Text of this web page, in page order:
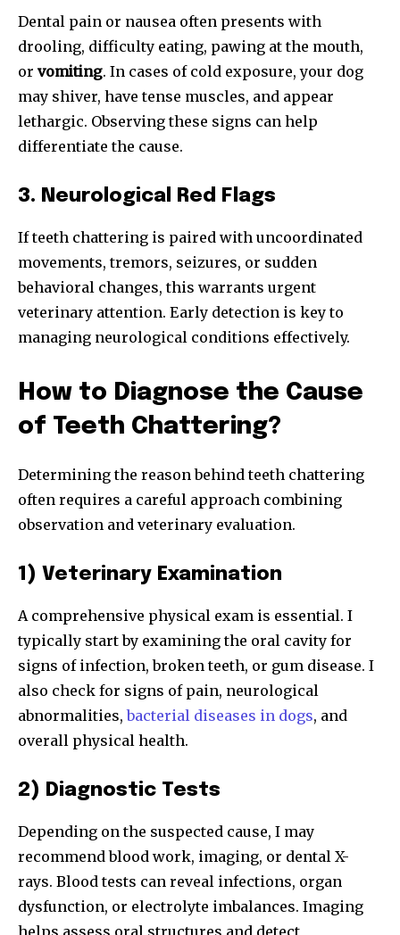
Join our community of
conversation.
To subscribe, simply enter your email address on our website
or click the subscribe button below. Don't worry, we respect
safe with us.
SUBSCRIBE
I've read and accept thePrivacy Policy
Followers Followers Followers
Dental pain or nausea often presents with
drooling, difficulty eating, pawing at the mouth,
or vomiting. In cases of cold exposure, your dog
may shiver, have tense muscles, and appear
lethargic. Observing these signs can help
differentiate the cause.
3. Neurological Red Flags
If teeth chattering is paired with uncoordinated
movements, tremors, seizures, or sudden
behavioral changes, this warrants urgent
veterinary attention. Early detection is key to
managing neurological conditions effectively.
How to Diagnose the Cause
of Teeth Chattering?
Determining the reason behind teeth chattering
often requires a careful approach combining
observation and veterinary evaluation.
1) Veterinary Examination
A comprehensive physical exam is essential. I
typically start by examining the oral cavity for
signs of infection, broken teeth, or gum disease. I
also check for signs of pain, neurological
abnormalities,bacterial diseases in dogs, and
overall physical health.
2) Diagnostic Tests
Depending on the suspected cause, I may
recommend blood work, imaging, or dental X-
rays. Blood tests can reveal infections, organ
dysfunction, or electrolyte imbalances. Imaging
helps assess oral structures and detect